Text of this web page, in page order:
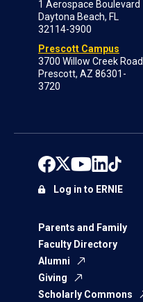
1 Aerospace Boulevard
Daytona Beach, FL
32114-3900
Prescott Campus
3700 Willow Creek Road
Prescott, AZ 86301-
3720
Parents and Family
Faculty Directory
Alumni
Giving
Scholarly Commons
Log in to ERNIE